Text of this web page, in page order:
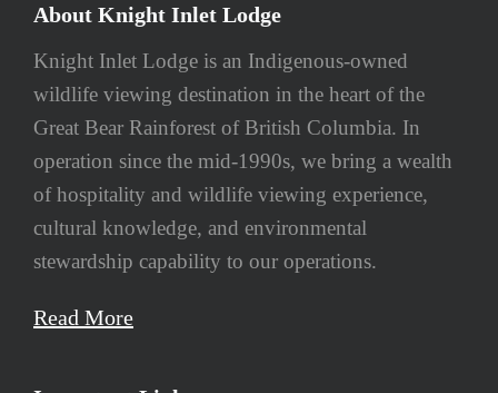
About Knight Inlet Lodge
Knight Inlet Lodge is an Indigenous-owned
wildlife viewing destination in the heart of the
Great Bear Rainforest of British Columbia. In
operation since the mid-1990s, we bring a wealth
of hospitality and wildlife viewing experience,
cultural knowledge, and environmental
stewardship capability to our operations.
Read More